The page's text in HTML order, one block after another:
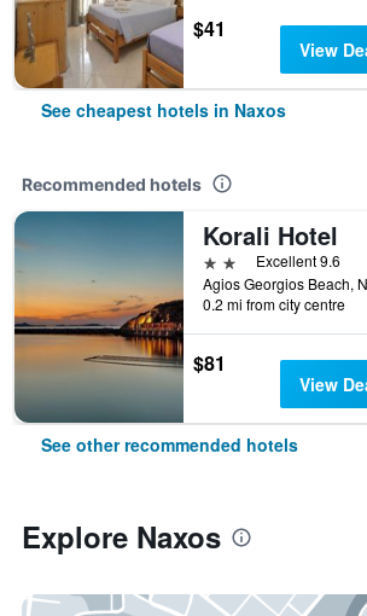
$41
View
See cheapest hotels in Naxos
Recommended hotels
Korali Hotel
2 stars Excellent 9.6
0.2 mi from city centre
$81
View
See other recommended hotels
Explore Naxos